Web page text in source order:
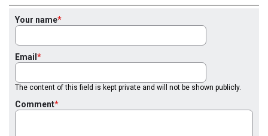
Your name
Email
The content of this field is kept private and will not be shown publicly.
Comment